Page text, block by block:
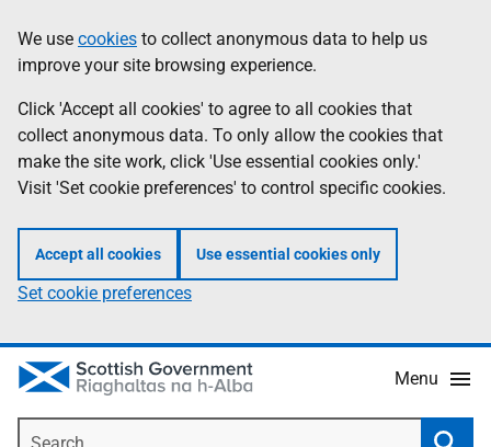
to
main
content
help
Information
We use cookies to collect anonymous data to help us
improve your site browsing experience.
Click 'Accept all cookies' to agree to all cookies that
collect anonymous data. To only allow the cookies that
make the site work, click 'Use essential cookies only.'
Visit 'Set cookie preferences' to control specific cookies.
Accept all cookies Use essential cookies only
Set cookie preferences
Menu